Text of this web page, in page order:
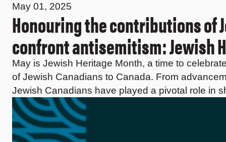
May 01, 2025
Honouring the contributions of
confront antisemitism: Jewish
May is Jewish Heritage Month, a time to
of Jewish Canadians to Canada. From
Jewish Canadians have played a pivotal role in